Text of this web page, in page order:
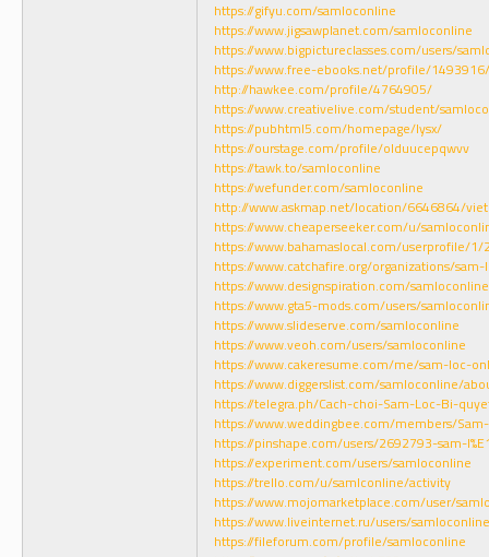
https://gifyu.com/samloconline
https://www.jigsawplanet.com/samloconline
https://www.bigpictureclasses.com/users/
https://www.free-ebooks.net/profile/1493916/
http://hawkee.com/profile/4764905/
https://www.creativelive.com/student/
https://pubhtml5.com/homepage/lysx/
https://ourstage.com/profile/olduucepqwvv
https://tawk.to/samloconline
https://wefunder.com/samloconline
http://www.askmap.net/location/6646864/
https://www.cheaperseeker.com/u/
https://www.bahamaslocal.com/userprofile/
https://www.catchafire.org/organizations/
https://www.designspiration.com/
https://www.gta5-mods.com/users/
https://www.slideserve.com/samloconline
https://www.veoh.com/users/samloconline
https://www.cakeresume.com/me/sam-loc-
https://www.diggerslist.com/samloconline/
https://telegra.ph/Cach-choi-Sam-Loc-Bi-
https://www.weddingbee.com/members/
https://pinshape.com/users/2692793-sam-
https://experiment.com/users/samloconline
https://trello.com/u/samlconline/activity
https://www.mojomarketplace.com/user/
https://www.liveinternet.ru/users/
https://fileforum.com/profile/samloconline